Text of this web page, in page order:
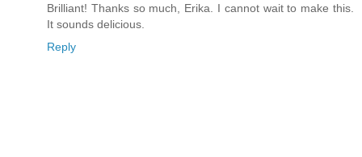
Brilliant! Thanks so much, Erika. I cannot wait to make this.
It sounds delicious.
Reply